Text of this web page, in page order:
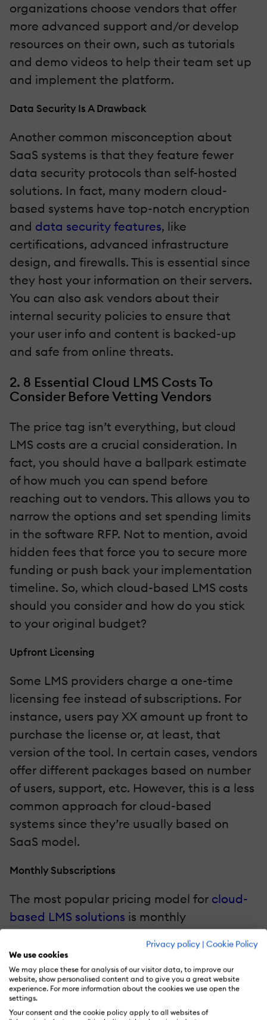
Privacy policy | Cookie Policy
We use cookies
We may place these for analysis of our visitor data, to improve our
website, show personalised content and to give you a great website
experience. For more information about the cookies we use open the
settings.
Your consent and the cookie policy apply to all websites of
organizations choose vendors that offer
more advanced support and/or develop
resources on their own, such as tutorials
and demo videos to help their team set up
and implement the platform.
Data Security Is A Drawback
Another common misconception about
SaaS systems is that they feature fewer
data security protocols than self-hosted
solutions. In fact, many modern cloud-
based systems have top-notch encryption
and data security features, like
certifications, advanced infrastructure
design, and firewalls. This is essential since
they host your information on their servers.
You can also ask vendors about their
internal security policies to ensure that
your user info and content is backed-up
and safe from online threats.
2. 8 Essential Cloud LMS Costs To
Consider Before Vetting Vendors
The price tag isn’t everything, but cloud
LMS costs are a crucial consideration. In
fact, you should have a ballpark estimate
of how much you can spend before
reaching out to vendors. This allows you to
narrow the options and set spending limits
in the software RFP. Not to mention, avoid
hidden fees that force you to secure more
funding or push back your implementation
timeline. So, which cloud-based LMS costs
should you consider and how do you stick
to your original budget?
Upfront Licensing
Some LMS providers charge a one-time
licensing fee instead of subscriptions. For
instance, users pay XX amount up front to
purchase the license or, at least, that
version of the tool. In certain cases, vendors
offer different packages based on number
of users, support, etc. However, this is a less
common approach for cloud-based
systems since they’re usually based on
SaaS model.
Monthly Subscriptions
The most popular pricing model for cloud-
based LMS solutions is monthly
subscriptions. Organizations pay every
month to "renew" their license and keep
using the tool. Most vendors offer flexible
pricing plans that allow you to scale up or
down. For example, the first plan